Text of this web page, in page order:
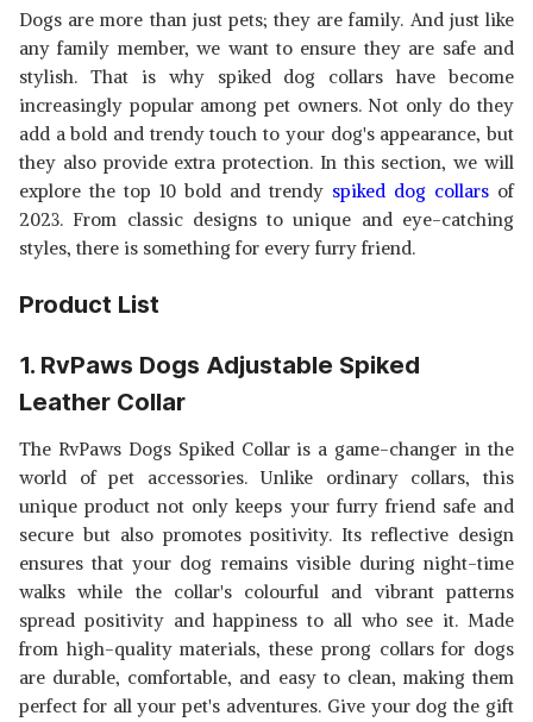
DOG COLLAR 2 WIDE PITBULL
BOXER MASTIFF,
SHOP NOW
SINGLE PU LEATHER DURABLE
PET DOG PITBULL MASTIFF
COLLAR DOG NECK COLLAR
LARGE DOGS
SHOP NOW
SOLLARS SPIKED LEATHER
FONDLE DOG SPIKED SINGLE
DOG PITBULL MASTIFF COLLAR
MEDIUM AND LARGE DOGS
SHOP NOW
TOMS PET MALL DOG SPIKED
SINGLE PU LEATHER DURABLE
PET DOG PITBULL MASTIFF
COLLAR BELTS FOR MEDIUM
AND LARGE DOGS
View Details
Dogs are more than just pets; they are family. And just like
any family member, we want to ensure they are safe and
stylish. That is why spiked dog collars have become
increasingly popular among pet owners. Not only do they
add a bold and trendy touch to your dog's appearance, but
they also provide extra protection. In this section, we will
explore the top 10 bold and trendy spiked dog collars of
2023. From classic designs to unique and eye-catching
styles, there is something for every furry friend.
Product List
1. RvPaws Dogs Adjustable Spiked
Leather Collar
The RvPaws Dogs Spiked Collar is a game-changer in the
world of pet accessories. Unlike ordinary collars, this
unique product not only keeps your furry friend safe and
secure but also promotes positivity. Its reflective design
ensures that your dog remains visible during night-time
walks while the collar's colourful and vibrant patterns
spread positivity and happiness to all who see it. Made
from high-quality materials, these prong collars for dogs
are durable, comfortable, and easy to clean, making them
perfect for all your pet's adventures. Give your dog the gift